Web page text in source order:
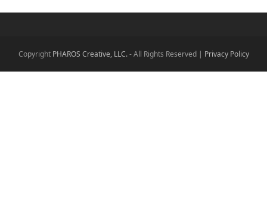
Copyright PHAROS Creative, LLC.- All Rights Reserved | Privacy Policy